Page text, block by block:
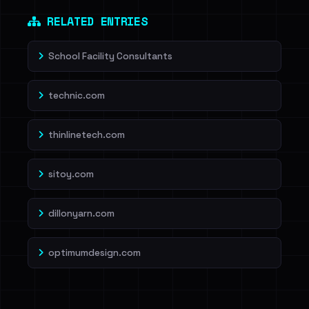
RELATED ENTRIES
School Facility Consultants
technic.com
thinlinetech.com
sitoy.com
dillonyarn.com
optimumdesign.com